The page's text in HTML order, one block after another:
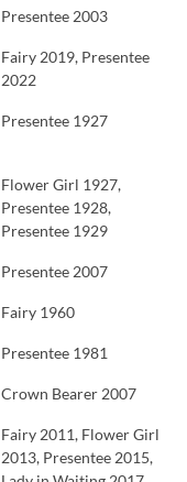
Presentee 2003
Fairy 2019, Presentee
2022
Presentee 1927
Flower Girl 1927,
Presentee 1928,
Presentee 1929
Presentee 2007
Fairy 1960
Presentee 1981
Crown Bearer 2007
Fairy 2011, Flower Girl
2013, Presentee 2015,